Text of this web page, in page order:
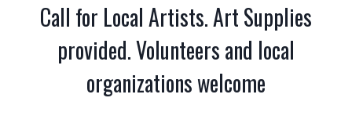
Call for Local Artists. Art Supplies
provided. Volunteers and local
organizations welcome